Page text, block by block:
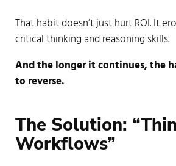
That habit doesn’t just hurt ROI. It
critical thinking and reasoning skills.
And the longer it continues, the
to reverse.
The Solution:
Workflows”